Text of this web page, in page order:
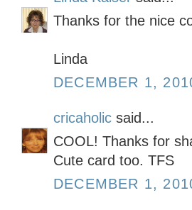
Thanks for the nice
Linda
DECEMBER 1,
cricaholic said...
COOL! Thanks for
Cute card too. TFS
DECEMBER 1,